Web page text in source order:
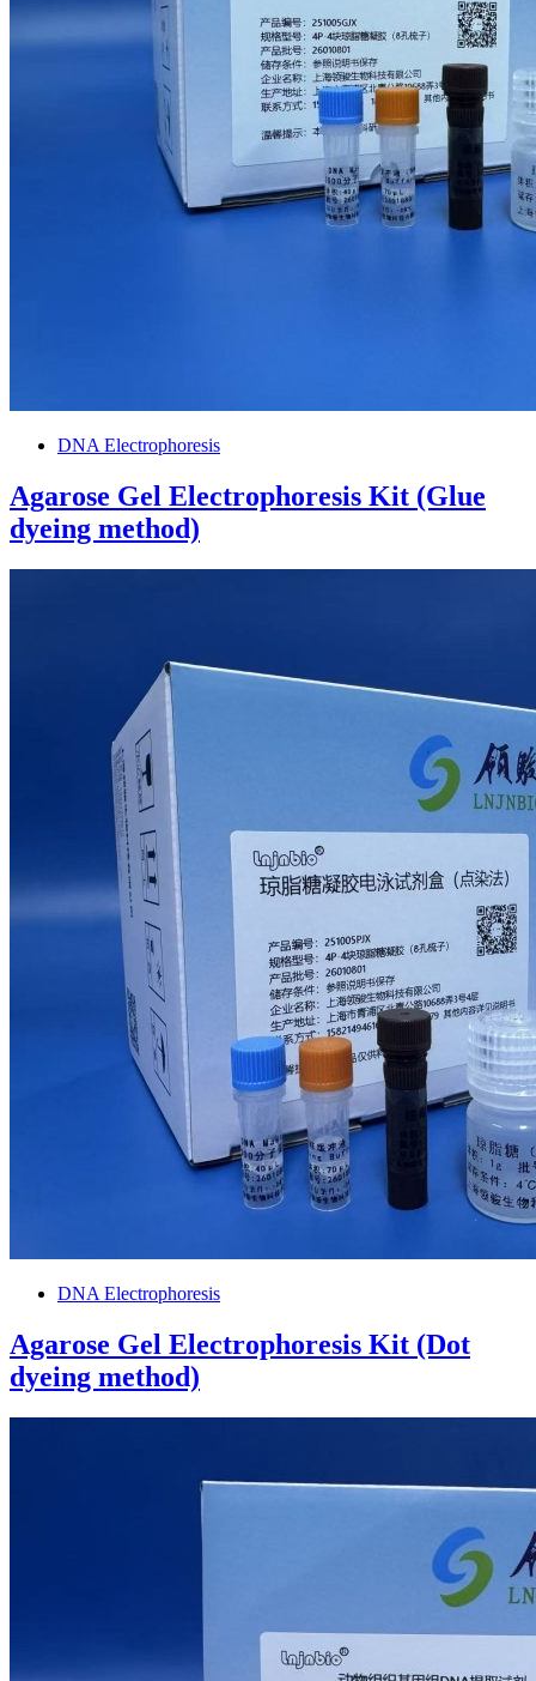
DNA Electrophoresis
Agarose Gel Electrophoresis Kit (Glue
dyeing method)
DNA Electrophoresis
Agarose Gel Electrophoresis Kit (Dot
dyeing method)